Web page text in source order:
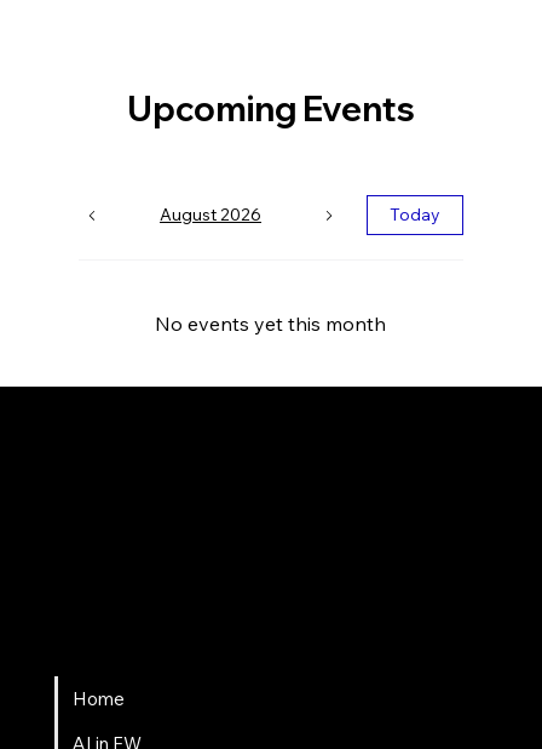
Upcoming Events
August 2026 Today
No events yet this month
Home
AI in FW